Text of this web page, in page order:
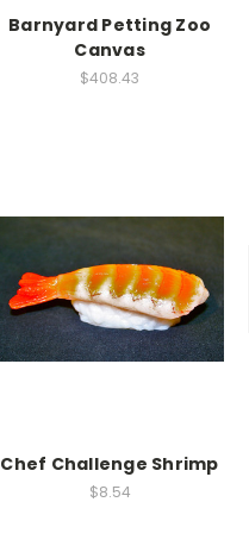
Barnyard Petting Zoo
Canvas
$408.43
Chef Challenge Shrimp
$8.54